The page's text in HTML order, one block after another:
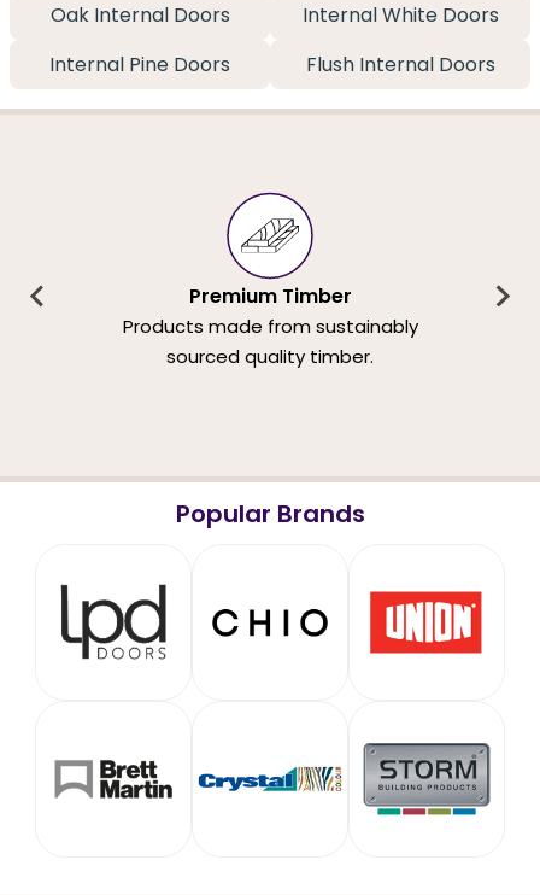
Oak Internal Doors
Internal White Doors
Internal Pine Doors
Flush Internal Doors
Premium Timber
Products made from sustainably
sourced quality timber.
Popular Brands